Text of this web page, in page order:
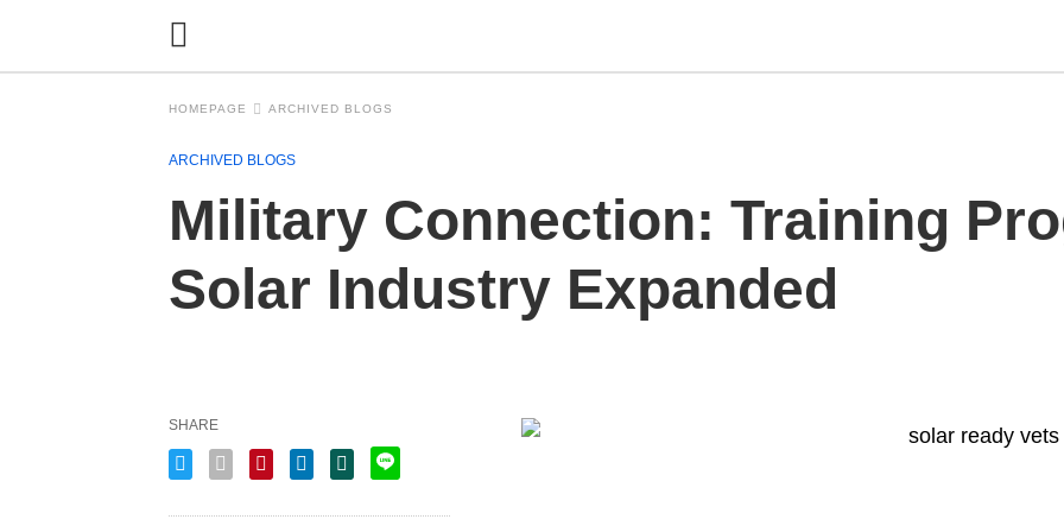
HOMEPAGE ARCHIVED BLOGS
ARCHIVED BLOGS
Military Connection: Training
Solar Industry Expanded
SHARE